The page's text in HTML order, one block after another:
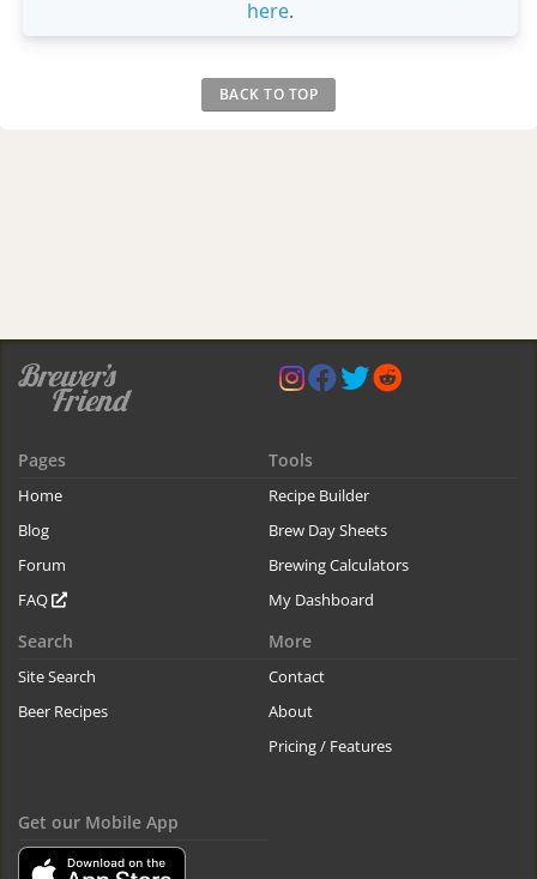
here.
BACK TO TOP
Pages
Home
Blog
Forum
FAQ
Tools
Recipe Builder
Brew Day Sheets
Brewing Calculators
My Dashboard
Search
Site Search
Beer Recipes
More
Contact
About
Pricing / Features
Get our Mobile App